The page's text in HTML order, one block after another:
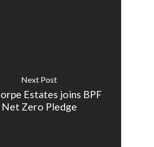
Next Post
Estates joins BPF
Net Zero Pledge